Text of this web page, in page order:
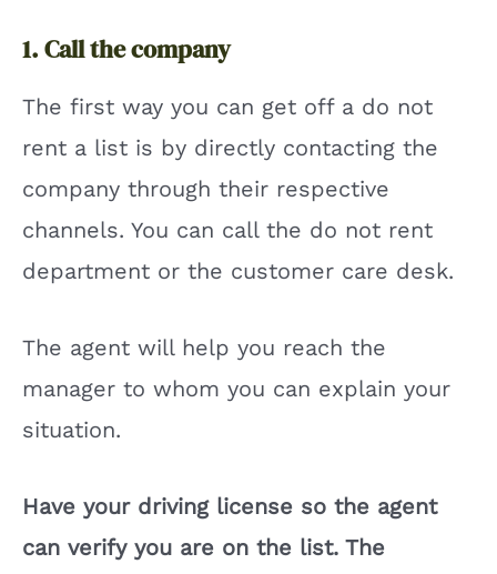
1. Call the company
The first way you can get off a do not
rent a list is by directly contacting the
company through their respective
channels. You can call the do not rent
department or the customer care desk.
The agent will help you reach the
manager to whom you can explain your
situation.
Have your driving license so the agent
can verify you are on the list. The